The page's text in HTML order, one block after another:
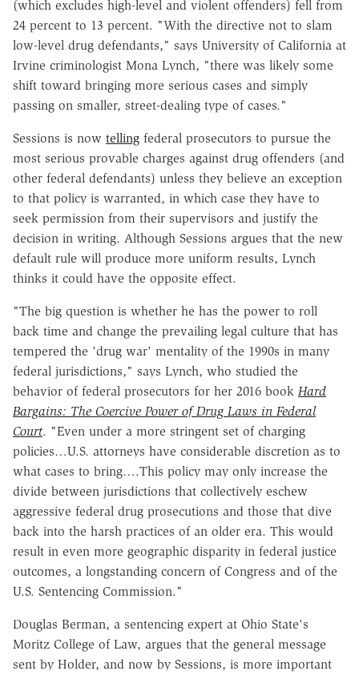
(which excludes high-level and violent offenders) fell from
24 percent to 13 percent. "With the directive not to slam
low-level drug defendants," says University of California at
Irvine criminologist Mona Lynch, "there was likely some
shift toward bringing more serious cases and simply
passing on smaller, street-dealing type of cases."
Sessions is now telling federal prosecutors to pursue the
most serious provable charges against drug offenders (and
other federal defendants) unless they believe an exception
to that policy is warranted, in which case they have to
seek permission from their supervisors and justify the
decision in writing. Although Sessions argues that the new
default rule will produce more uniform results, Lynch
thinks it could have the opposite effect.
"The big question is whether he has the power to roll
back time and change the prevailing legal culture that has
tempered the 'drug war' mentality of the 1990s in many
federal jurisdictions," says Lynch, who studied the
behavior of federal prosecutors for her 2016 book Hard
Bargains: The Coercive Power of Drug Laws in Federal
Court. "Even under a more stringent set of charging
policies…U.S. attorneys have considerable discretion as to
what cases to bring….This policy may only increase the
divide between jurisdictions that collectively eschew
aggressive federal drug prosecutions and those that dive
back into the harsh practices of an older era. This would
result in even more geographic disparity in federal justice
outcomes, a longstanding concern of Congress and of the
U.S. Sentencing Commission."
Douglas Berman, a sentencing expert at Ohio State's
Moritz College of Law, argues that the general message
sent by Holder, and now by Sessions, is more important